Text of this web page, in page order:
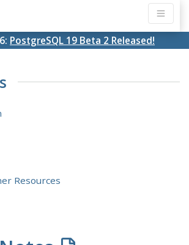
PostgreSQL 19 Beta 2 Released!
Resources